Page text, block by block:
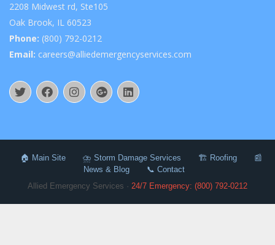
2208 Midwest rd, Ste105
Oak Brook, IL 60523
Phone: (800) 792-0212
Email: careers@alliedemergencyservices.com
🏠 Main Site ⛈️ Storm Damage Services 🏗️ Roofing
📰
News & Blog
📞 Contact
Allied Emergency Services · 24/7 Emergency: (800) 792-0212